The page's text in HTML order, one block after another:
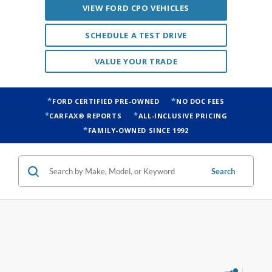
VIEW FORD CPO VEHICLES
SCHEDULE A TEST DRIVE
VALUE YOUR TRADE
FORD CERTIFIED PRE-OWNED
NO DOC FEES
CARFAX® REPORTS
ALL-INCLUSIVE PRICING
FAMILY-OWNED SINCE 1992
Search